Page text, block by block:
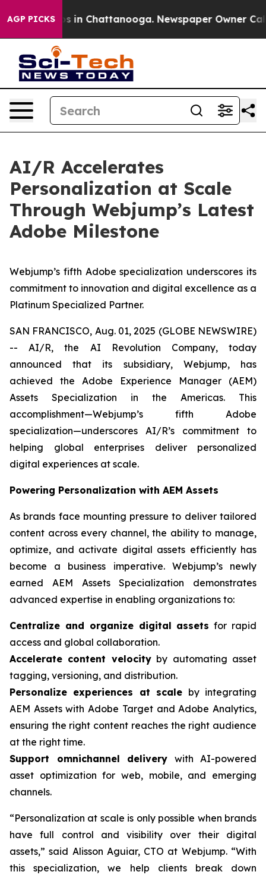
AGP PICKS
Chaos in Chattanooga. Newspaper Owner Calls
AI/R Accelerates
Personalization at Scale
Through Webjump’s Latest
Adobe Milestone
Webjump’s fifth Adobe specialization underscores its
commitment to innovation and digital excellence as a
Platinum Specialized Partner.
SAN FRANCISCO, Aug. 01, 2025 (GLOBE NEWSWIRE)
-- AI/R, the AI Revolution Company, today
announced that its subsidiary, Webjump, has
achieved the Adobe Experience Manager (AEM)
Assets Specialization in the Americas. This
accomplishment—Webjump’s fifth Adobe
specialization—underscores AI/R’s commitment to
helping global enterprises deliver personalized
digital experiences at scale.
Powering Personalization with AEM Assets
As brands face mounting pressure to deliver tailored
content across every channel, the ability to manage,
optimize, and activate digital assets efficiently has
become a business imperative. Webjump’s newly
earned AEM Assets Specialization demonstrates
advanced expertise in enabling organizations to:
Centralize and organize digital assets for rapid
access and global collaboration.
Accelerate content velocityby automating asset
tagging, versioning, and distribution.
Personalize experiences at scale by integrating
AEM Assets with Adobe Target and Adobe Analytics,
ensuring the right content reaches the right audience
at the right time.
Support omnichannel delivery with AI-powered
asset optimization for web, mobile, and emerging
channels.
“Personalization at scale is only possible when brands
have full control and visibility over their digital
assets,” said Alisson Aguiar, CTO at Webjump. “With
this specialization, we help clients break down